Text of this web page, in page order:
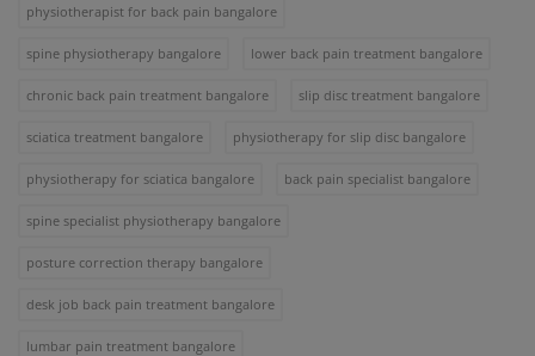
physiotherapist for back pain bangalore
spine physiotherapy bangalore lower back pain treatment bangalore
chronic back pain treatment bangalore slip disc treatment bangalore
sciatica treatment bangalore physiotherapy for slip disc bangalore
physiotherapy for sciatica bangalore back pain specialist bangalore
spine specialist physiotherapy bangalore
posture correction therapy bangalore
desk job back pain treatment bangalore
lumbar pain treatment bangalore